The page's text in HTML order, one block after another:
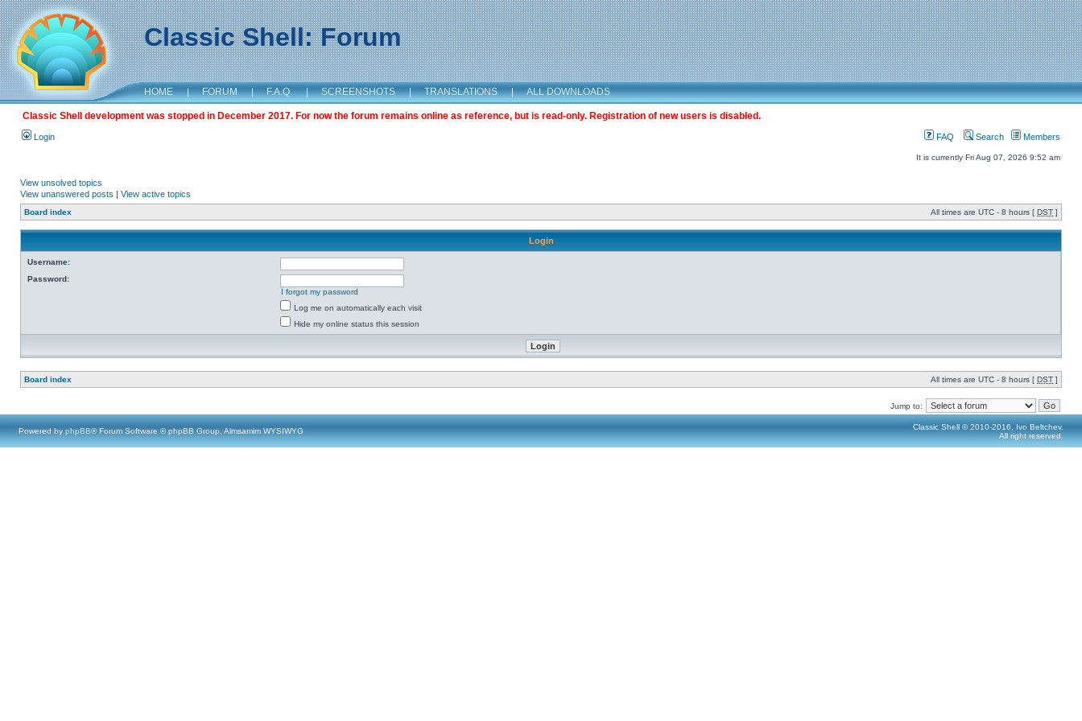
Classic Shell: Forum
HOME | FORUM | F.A.Q. | SCREENSHOTS | TRANSLATIONS | ALL DOWNLOADS
Classic Shell development was stopped in December 2017. For now the forum remains online as reference, but is read-only. Registration of new users is disabled.
Login FAQ Search Members
It is currently Fri Aug 07, 2026 9:52 am
View unsolved topics
View unanswered posts | View active topics
Board index All times are UTC - 8 hours [ DST ]
Login
Username:
Password:
I forgot my password
Log me on automatically each visit
Hide my online status this session
Board index All times are UTC - 8 hours [ DST ]
Jump to:
Powered by phpBB® Forum Software © phpBB Group, Almsamim WYSIWYG
Classic Shell © 2010-2016, Ivo Beltchev.
All right reserved.